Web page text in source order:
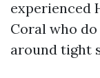
experienced
Coral who
around tight